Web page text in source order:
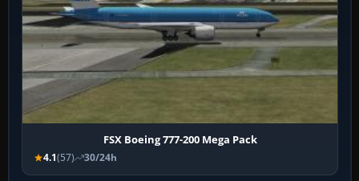
FSX Boeing 777-200 Mega Pack
4.1(57) 30/24h